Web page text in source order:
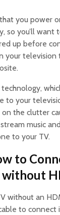
you power
so you’ll want
up before
your television
to your
the clutter
music
to your TV.
to
without an
to connect